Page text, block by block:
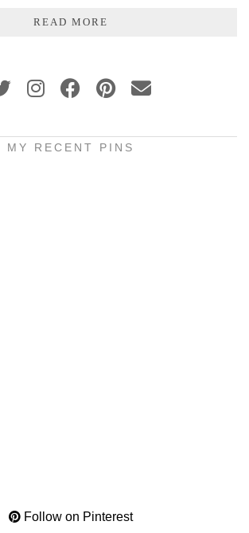
READ MORE
MY RECENT PINS
Follow on Pinterest